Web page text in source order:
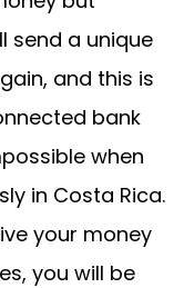
send a unique
and this is
bank
when
in Costa Rica.
your money
you will be